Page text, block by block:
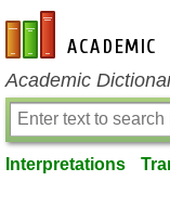
en-academic.com
Academic
Interpretations